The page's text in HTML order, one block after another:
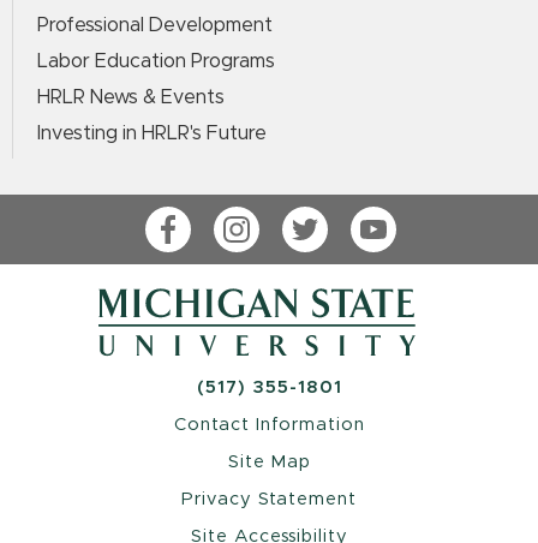
Professional Development
Labor Education Programs
HRLR News & Events
Investing in HRLR's Future
FacebookInstagramTwitterYouTube
(517) 355-1801
Contact Information
Site Map
Privacy Statement
Site Accessibility